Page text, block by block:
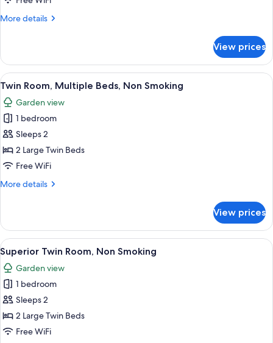
Room,
Bed,
Non
Smoking
More details
More
Double
Room,
1
Double
Bed,
Non
Smoking
View prices
View
all
photos
for
Twin
Room,
Multiple
Non
A hotel room with two beds, a
8
Twin Room, Multiple Beds, Non Smoking
Garden view
1 bedroom
Sleeps 2
2 Large Twin Beds
Free WiFi
More details
More
Room,
Multiple
Beds,
Non
Smoking
View prices
View
all
photos
for
Superior
Twin
Room,
A hotel room with two beds, a small
9
Superior Twin Room, Non Smoking
Garden view
1 bedroom
Sleeps 2
2 Large Twin Beds
Free WiFi